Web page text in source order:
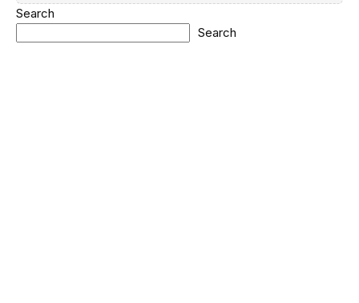
Search
Search